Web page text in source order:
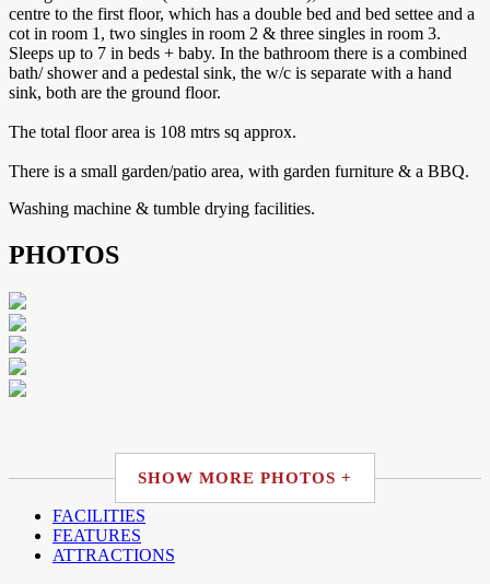
centre to the first floor, which has a double bed and bed settee and a
cot in room 1, two singles in room 2 & three singles in room 3.
Sleeps up to 7 in beds + baby. In the bathroom there is a combined
bath/ shower and a pedestal sink, the w/c is separate with a hand
sink, both are the ground floor.
The total floor area is 108 mtrs sq approx.
There is a small garden/patio area, with garden furniture & a BBQ.
Washing machine & tumble drying facilities.
PHOTOS
SHOW MORE PHOTOS +
FACILITIES
FEATURES
ATTRACTIONS